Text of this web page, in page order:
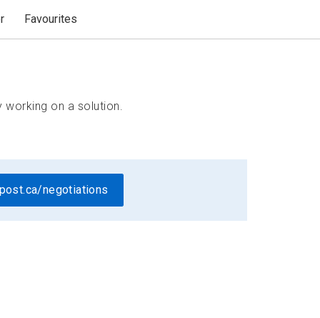
Favourites
working on a solution.
negotiations